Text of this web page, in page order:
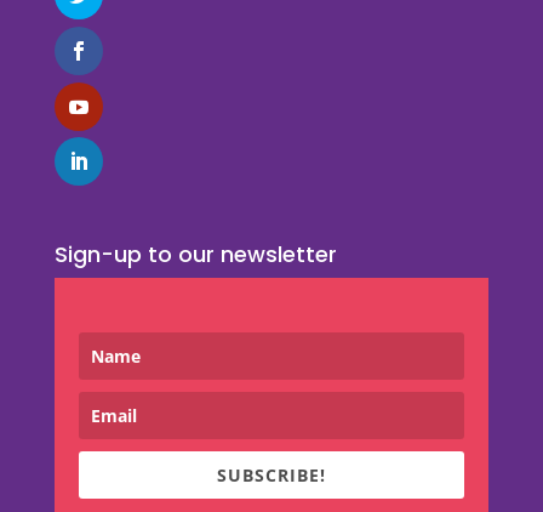
Sign-up to our newsletter
SUBSCRIBE!